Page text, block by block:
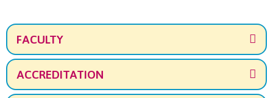
FACULTY
ACCREDITATION